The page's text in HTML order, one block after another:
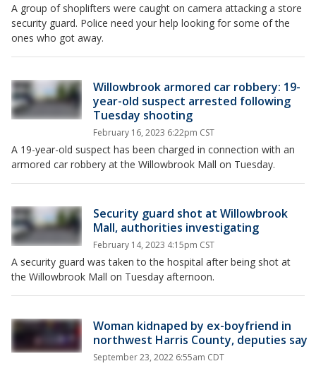
A group of shoplifters were caught on camera attacking a store
security guard. Police need your help looking for some of the
ones who got away.
Willowbrook armored car robbery: 19-
year-old suspect arrested following
Tuesday shooting
February 16, 2023 6:22pm CST
A 19-year-old suspect has been charged in connection with an
armored car robbery at the Willowbrook Mall on Tuesday.
Security guard shot at Willowbrook
Mall, authorities investigating
February 14, 2023 4:15pm CST
A security guard was taken to the hospital after being shot at
the Willowbrook Mall on Tuesday afternoon.
Woman kidnaped by ex-boyfriend in
northwest Harris County, deputies say
September 23, 2022 6:55am CDT